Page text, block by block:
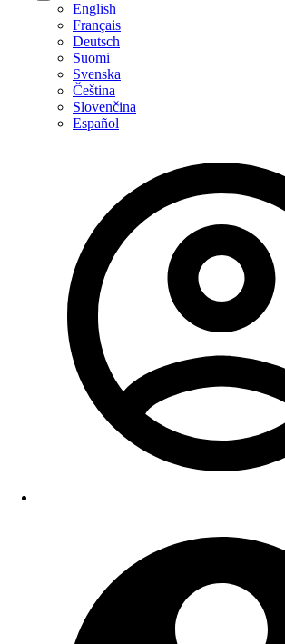
English
Français
Deutsch
Suomi
Svenska
Čeština
Slovenčina
Español